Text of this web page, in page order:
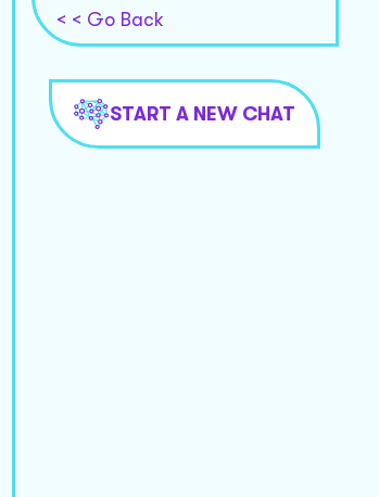
< < Go Back
START A NEW CHAT